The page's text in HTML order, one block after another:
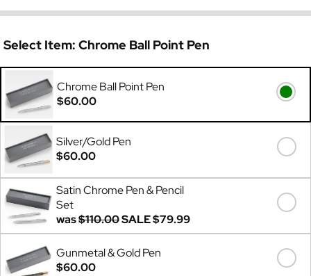
Select Item: Chrome Ball Point Pen
Chrome Ball Point Pen
$60.00
Silver/Gold Pen
$60.00
Satin Chrome Pen & Pencil
Set
was$110.00SALE$79.99
Gunmetal & Gold Pen
$60.00